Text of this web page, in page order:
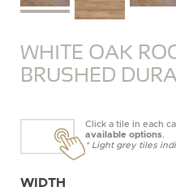
WHITE OAK
BRUSHED
Click a tile in each
available options.
* Light grey tiles
WIDTH